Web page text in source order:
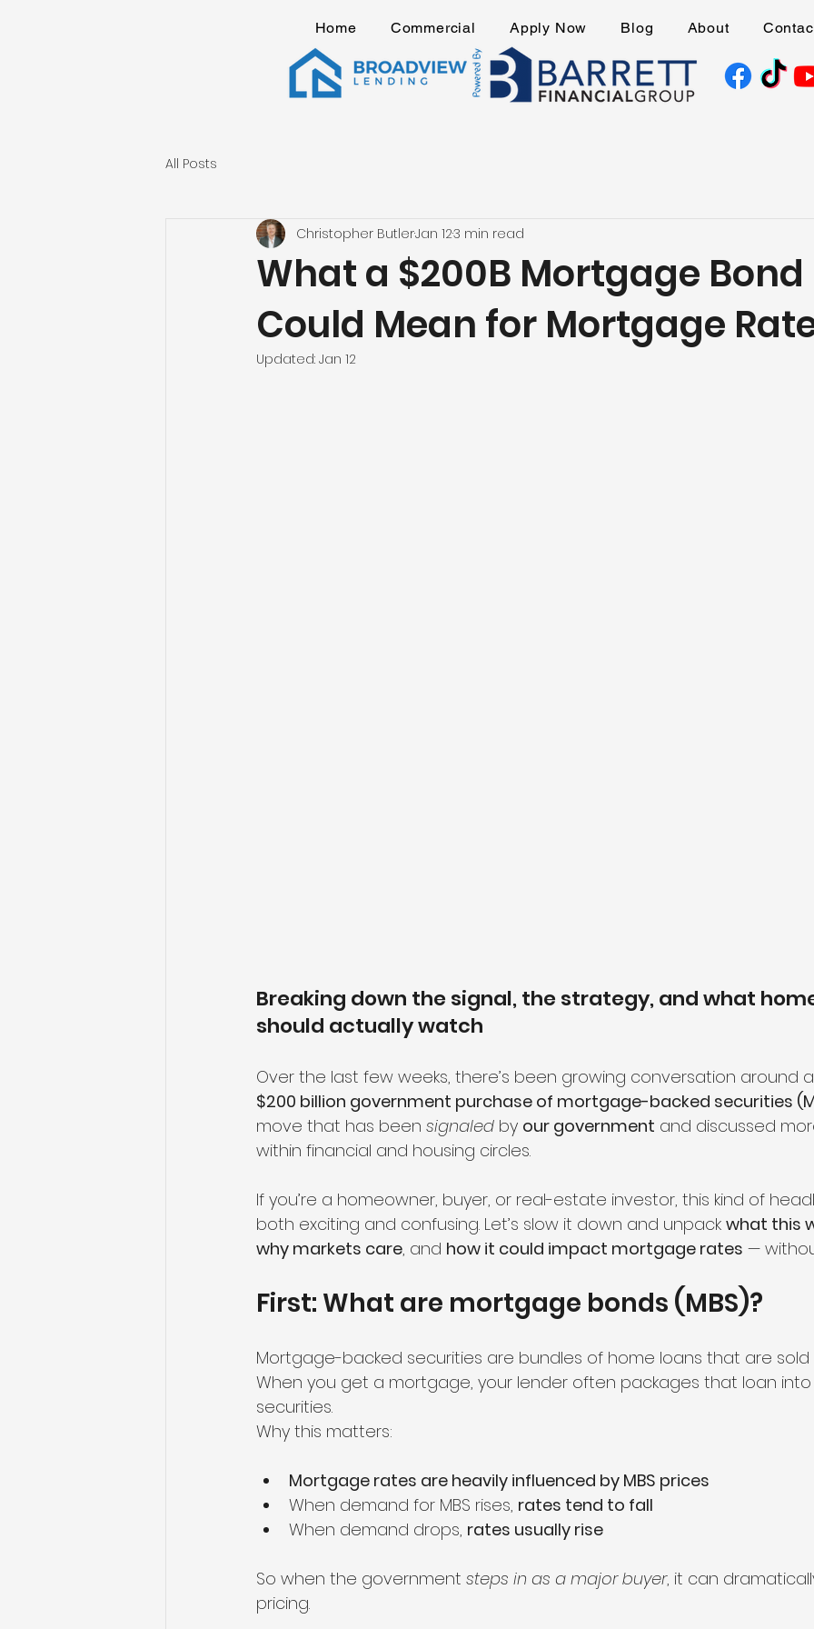
Home Commercial Apply Now Blog About
All Posts
What a $200B Mortgage Bond
Could Mean for Mortgage
Christopher ButlerJan 123 min read
Updated: Jan 12
Breaking down the signal, the strategy, and what
should actually watch
Over the last few weeks, there’s been growing conversation around
$200 billion government purchase of mortgage-backed securities
move that has been signaled by our government and discussed
within financial and housing circles.
If you’re a homeowner, buyer, or real-estate investor, this kind of
both exciting and confusing. Let’s slow it down and unpack what this
why markets care, and how it could impact mortgage rates —
First: What are mortgage bonds (MBS)?
Mortgage-backed securities are bundles of home loans that are
When you get a mortgage, your lender often packages that loan
securities.
Why this matters:
Mortgage rates are heavily influenced by MBS prices
When demand for MBS rises, rates tend to fall
When demand drops, rates usually rise
So when the government steps in as a major buyer, it can
pricing.